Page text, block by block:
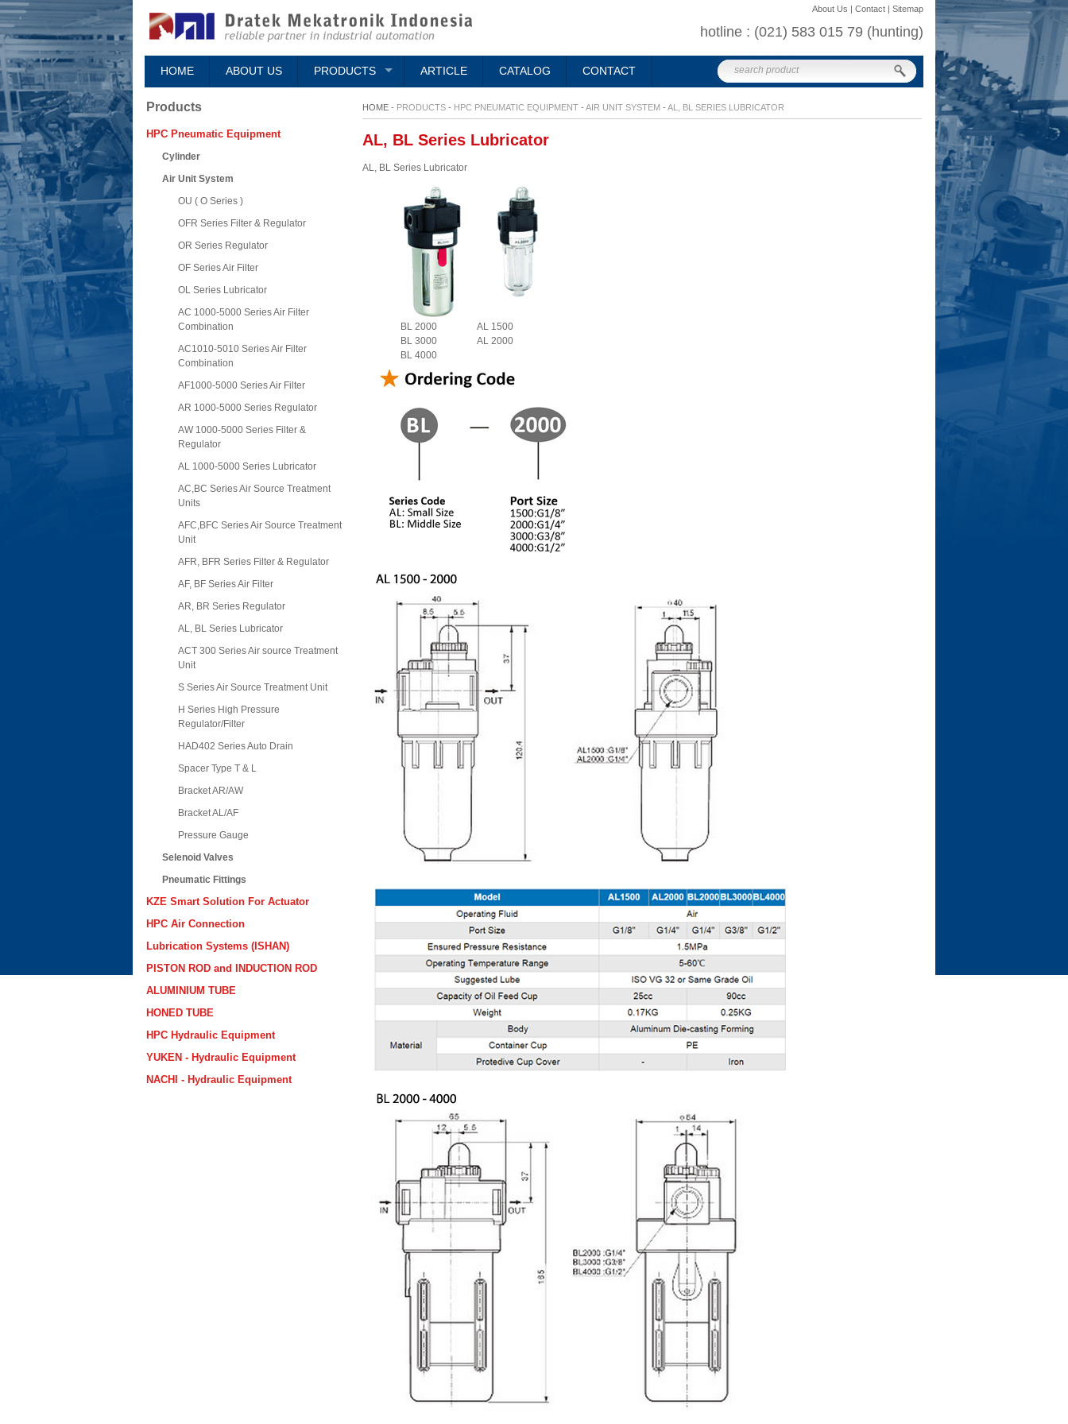
About Us | Contact | Sitemap
hotline : (021) 583 015 79 (hunting)
HOME ABOUT US PRODUCTS ARTICLE CATALOG CONTACT
Products
HPC Pneumatic Equipment
Cylinder
Air Unit System
OU ( O Series )
OFR Series Filter & Regulator
OR Series Regulator
OF Series Air Filter
OL Series Lubricator
AC 1000-5000 Series Air Filter
Combination
AC1010-5010 Series Air Filter
Combination
AF1000-5000 Series Air Filter
AR 1000-5000 Series Regulator
AW 1000-5000 Series Filter &
Regulator
AL 1000-5000 Series Lubricator
AC,BC Series Air Source Treatment
Units
AFC,BFC Series Air Source Treatment
Unit
AFR, BFR Series Filter & Regulator
AF, BF Series Air Filter
AR, BR Series Regulator
AL, BL Series Lubricator
ACT 300 Series Air source Treatment
Unit
S Series Air Source Treatment Unit
H Series High Pressure
Regulator/Filter
HAD402 Series Auto Drain
Spacer Type T & L
Bracket AR/AW
Bracket AL/AF
Pressure Gauge
Selenoid Valves
Pneumatic Fittings
KZE Smart Solution For Actuator
HPC Air Connection
Lubrication Systems (ISHAN)
PISTON ROD and INDUCTION ROD
ALUMINIUM TUBE
HONED TUBE
HPC Hydraulic Equipment
YUKEN - Hydraulic Equipment
NACHI - Hydraulic Equipment
HOME - PRODUCTS - HPC PNEUMATIC EQUIPMENT - AIR UNIT SYSTEM - AL, BL SERIES LUBRICATOR
AL, BL Series Lubricator
AL, BL Series Lubricator
BL 2000
AL 1500
BL 3000
AL 2000
BL 4000